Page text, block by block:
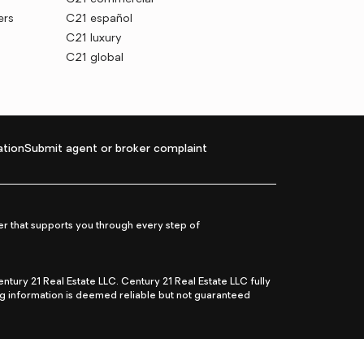
C21 español
C21 luxury
C21 global
Submit agent or broker complaint
that supports you through every step of
21 Real Estate LLC. Century 21 Real Estate LLC fully
information is deemed reliable but not guaranteed